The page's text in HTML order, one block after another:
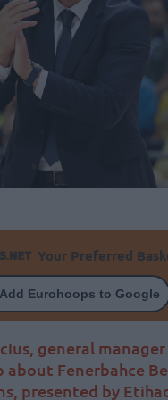
Your Preferred
Add Eurohoops to Google
general
Fenerbahce
presented by